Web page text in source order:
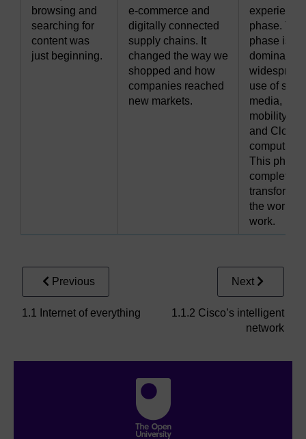
browsing and
searching for
content was
just beginning.
e-commerce and
digitally connected
supply chains. It
changed the way we
shopped and how
companies reached
new markets.
phase. This
phase is
dominated
widespread
use of
media,
mobility,
and Cloud
computing.
This phase
completely
transformed
the world of
work.
Previous
1.1 Internet of everything
Next
1.1.2 Cisco’s intelligent
network